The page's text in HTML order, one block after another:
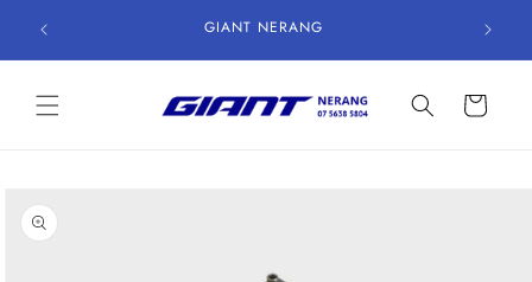
content
GIANT NERANG
Cart
product
information